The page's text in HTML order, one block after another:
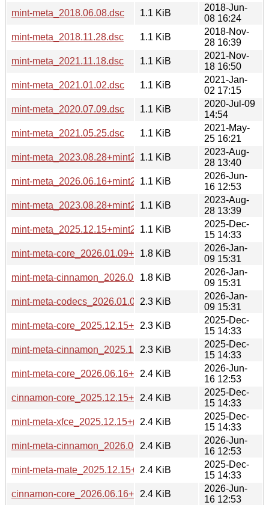
mint-meta_2018.06.08.dsc
1.1 KiB
2018-Jun-
08 16:24
mint-meta_2018.11.28.dsc
1.1 KiB
2018-Nov-
28 16:39
mint-meta_2021.11.18.dsc
1.1 KiB
2021-Nov-
18 16:50
mint-meta_2021.01.02.dsc
1.1 KiB
2021-Jan-
02 17:15
mint-meta_2020.07.09.dsc
1.1 KiB
2020-Jul-09
14:54
mint-meta_2021.05.25.dsc
1.1 KiB
2021-May-
25 16:21
mint-meta_2023.08.28+mint21.dsc
1.1 KiB
2023-Aug-
28 13:40
mint-meta_2026.06.16+mint23.dsc
1.1 KiB
2026-Jun-
16 12:53
mint-meta_2023.08.28+mint21.2.dsc
1.1 KiB
2023-Aug-
28 13:39
mint-meta_2025.12.15+mint22.3.dsc
1.1 KiB
2025-Dec-
15 14:33
mint-meta-core_2026.01.09+lmde7_all.deb
1.8 KiB
2026-Jan-
09 15:31
mint-meta-cinnamon_2026.01.09+lmde7_all.deb
1.8 KiB
2026-Jan-
09 15:31
mint-meta-codecs_2026.01.09+lmde7_all.deb
2.3 KiB
2026-Jan-
09 15:31
mint-meta-core_2025.12.15+mint22.3_all.deb
2.3 KiB
2025-Dec-
15 14:33
mint-meta-cinnamon_2025.12.15+mint22.3_all.deb
2.3 KiB
2025-Dec-
15 14:33
mint-meta-core_2026.06.16+mint23_all.deb
2.4 KiB
2026-Jun-
16 12:53
cinnamon-core_2025.12.15+mint22.3_all.deb
2.4 KiB
2025-Dec-
15 14:33
mint-meta-xfce_2025.12.15+mint22.3_all.deb
2.4 KiB
2025-Dec-
15 14:33
mint-meta-cinnamon_2026.06.16+mint23_all.deb
2.4 KiB
2026-Jun-
16 12:53
mint-meta-mate_2025.12.15+mint22.3_all.deb
2.4 KiB
2025-Dec-
15 14:33
cinnamon-core_2026.06.16+mint23_all.deb
2.4 KiB
2026-Jun-
16 12:53